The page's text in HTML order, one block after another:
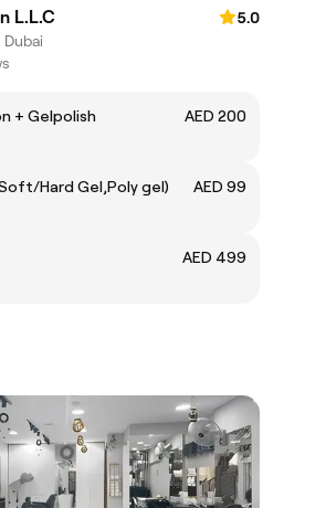
L.L.C
5.0
+ Gelpolish
AED 200
Hard Gel,Poly gel)
AED 99
AED 499